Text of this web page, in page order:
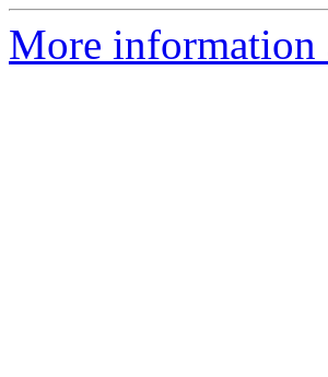
More information